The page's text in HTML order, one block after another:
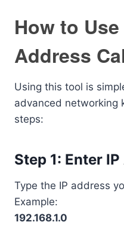
How to
Address
Using this tool is
advanced networking
steps:
Step 1: Enter
Type the IP address
Example:
192.168.1.0